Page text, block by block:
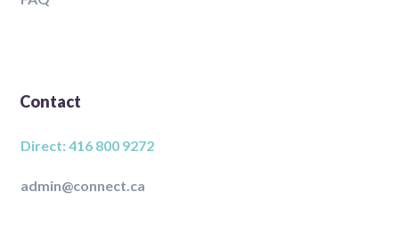
Contact
Direct: 416 800 9272
admin@connect.ca